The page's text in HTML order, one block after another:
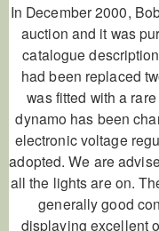
In December 2000,
auction and it was
catalogue
had been replaced
was fitted with a
dynamo has been
electronic voltage
adopted. We are
all the lights are on.
generally good
displaying excellent